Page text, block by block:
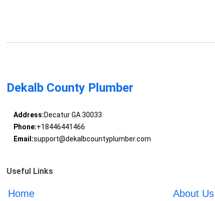
Dekalb County Plumber
Address:Decatur GA 30033
Phone:+18446441466
Email:support@dekalbcountyplumber.com
Useful Links
Home About Us